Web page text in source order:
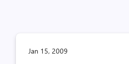
Jan 15, 2009